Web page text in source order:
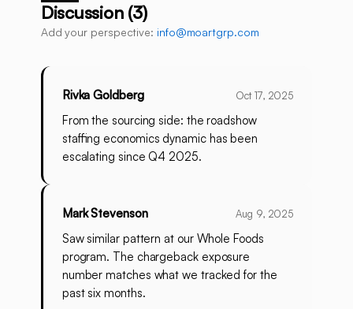
Discussion (3)
Add your perspective: info@moartgrp.com
Rivka Goldberg Oct 17, 2025
From the sourcing side: the roadshow
staffing economics dynamic has been
escalating since Q4 2025.
Mark Stevenson Aug 9, 2025
Saw similar pattern at our Whole Foods
program. The chargeback exposure
number matches what we tracked for the
past six months.